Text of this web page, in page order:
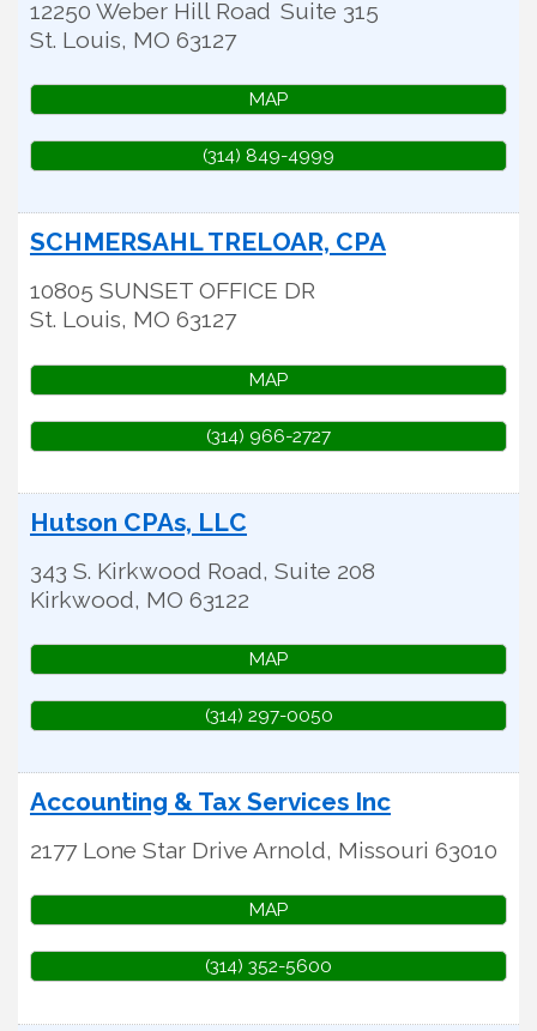
12250 Weber Hill Road Suite 315
St. Louis, MO 63127
MAP
(314) 849-4999
SCHMERSAHL TRELOAR, CPA
10805 SUNSET OFFICE DR
St. Louis, MO 63127
MAP
(314) 966-2727
Hutson CPAs, LLC
343 S. Kirkwood Road, Suite 208
Kirkwood, MO 63122
MAP
(314) 297-0050
Accounting & Tax Services Inc
2177 Lone Star Drive Arnold, Missouri 63010
MAP
(314) 352-5600